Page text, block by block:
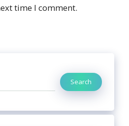
time I comment.
Search